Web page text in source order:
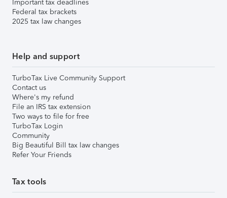
Important tax deadlines
Federal tax brackets
2025 tax law changes
Help and support
TurboTax Live Community Support
Contact us
Where's my refund
File an IRS tax extension
Two ways to file for free
TurboTax Login
Community
Big Beautiful Bill tax law changes
Refer Your Friends
Tax tools